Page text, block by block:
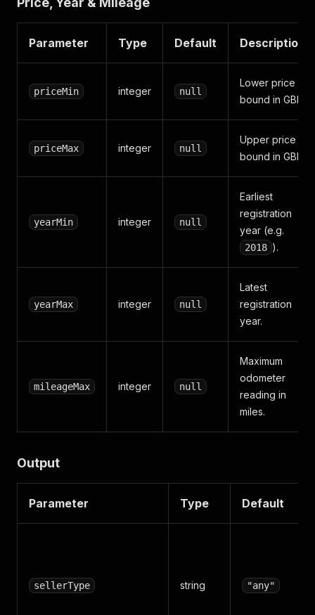
Parameter Type Default Description
priceMin integer null
Lower price
bound in GBP.
priceMax integer null
Upper price
bound in GBP.
yearMin integer null
Earliest
registration
year (e.g.
2018 ).
yearMax integer null
Latest
registration
year.
mileageMax integer null
Maximum
odometer
reading in
miles.
Output
Parameter Type Default
sellerType string "any"